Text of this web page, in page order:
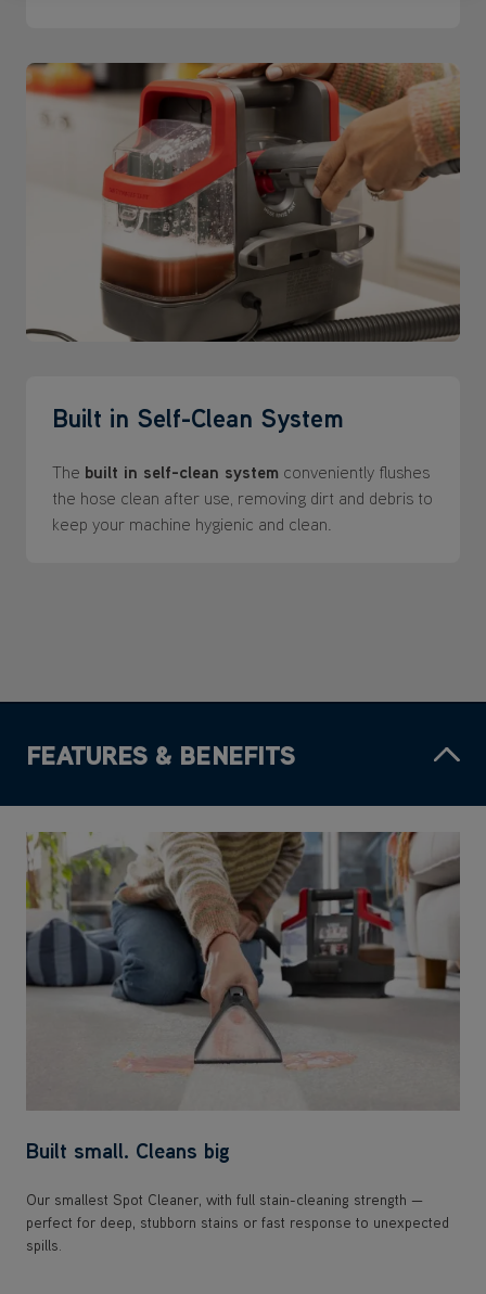
Built in Self-Clean System
The built in self-clean system conveniently flushes
the hose clean after use, removing dirt and debris to
keep your machine hygienic and clean.
FEATURES & BENEFITS
Built small. Cleans big
Our smallest Spot Cleaner, with full stain-cleaning strength —
perfect for deep, stubborn stains or fast response to unexpected
spills.